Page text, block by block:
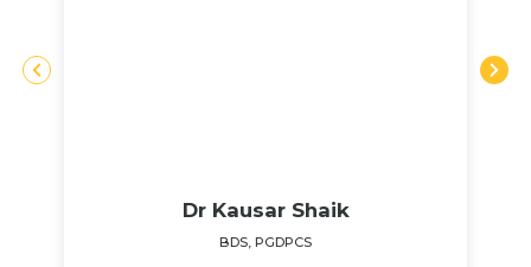
Dr Kausar Shaik
BDS, PGDPCS